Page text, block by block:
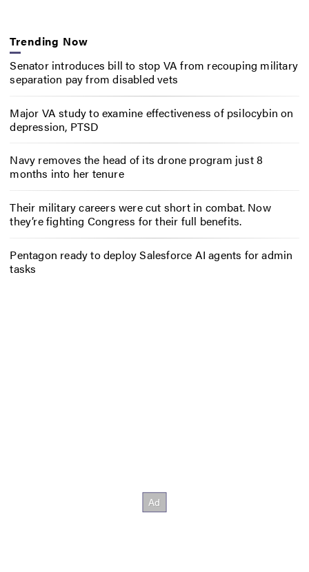
Trending Now
Senator introduces bill to stop VA from recouping military
separation pay from disabled vets
Major VA study to examine effectiveness of psilocybin on
depression, PTSD
Navy removes the head of its drone program just 8
months into her tenure
Their military careers were cut short in combat. Now
they’re fighting Congress for their full benefits.
Pentagon ready to deploy Salesforce AI agents for admin
tasks